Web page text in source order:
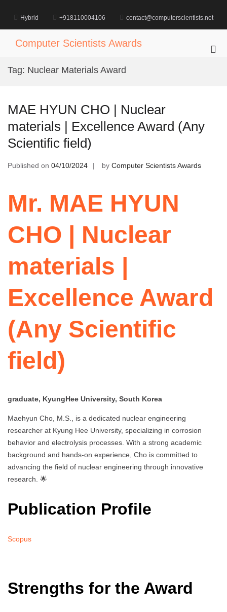
content
Hybrid +918110004106 contact@computerscientists.net
Computer Scientists Awards
Tag: Nuclear Materials Award
MAE HYUN CHO | Nuclear
materials | Excellence Award (Any
Scientific field)
Published on 04/10/2024 by Computer Scientists Awards
Mr. MAE HYUN
CHO | Nuclear
materials |
Excellence Award
(Any Scientific
field)
graduate, KyungHee University, South Korea
Maehyun Cho, M.S., is a dedicated nuclear engineering
researcher at Kyung Hee University, specializing in corrosion
behavior and electrolysis processes. With a strong academic
background and hands-on experience, Cho is committed to
advancing the field of nuclear engineering through innovative
research. 🌟
Publication Profile
Scopus
Strengths for the Award